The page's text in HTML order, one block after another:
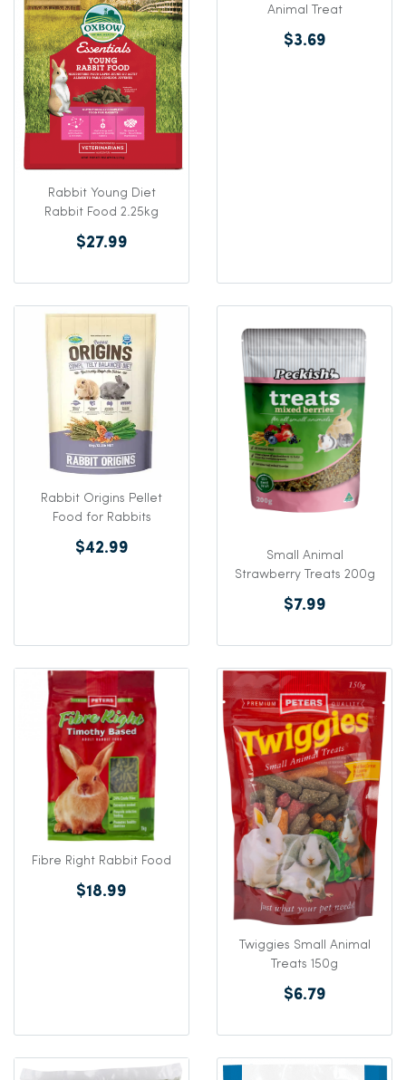
Rabbit Young Diet
Rabbit Food 2.25kg
$27.99
Animal Treat
$3.69
Rabbit Origins Pellet
Food for Rabbits
$42.99
Small Animal
Strawberry Treats 200g
$7.99
Fibre Right Rabbit Food
$18.99
Twiggies Small Animal
Treats 150g
$6.79